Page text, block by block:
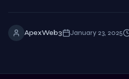
ApexWeb3 January 23, 2025